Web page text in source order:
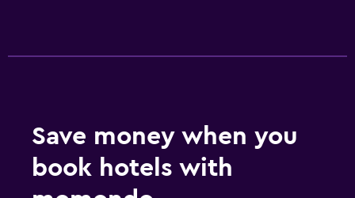
Save money when you
book hotels with